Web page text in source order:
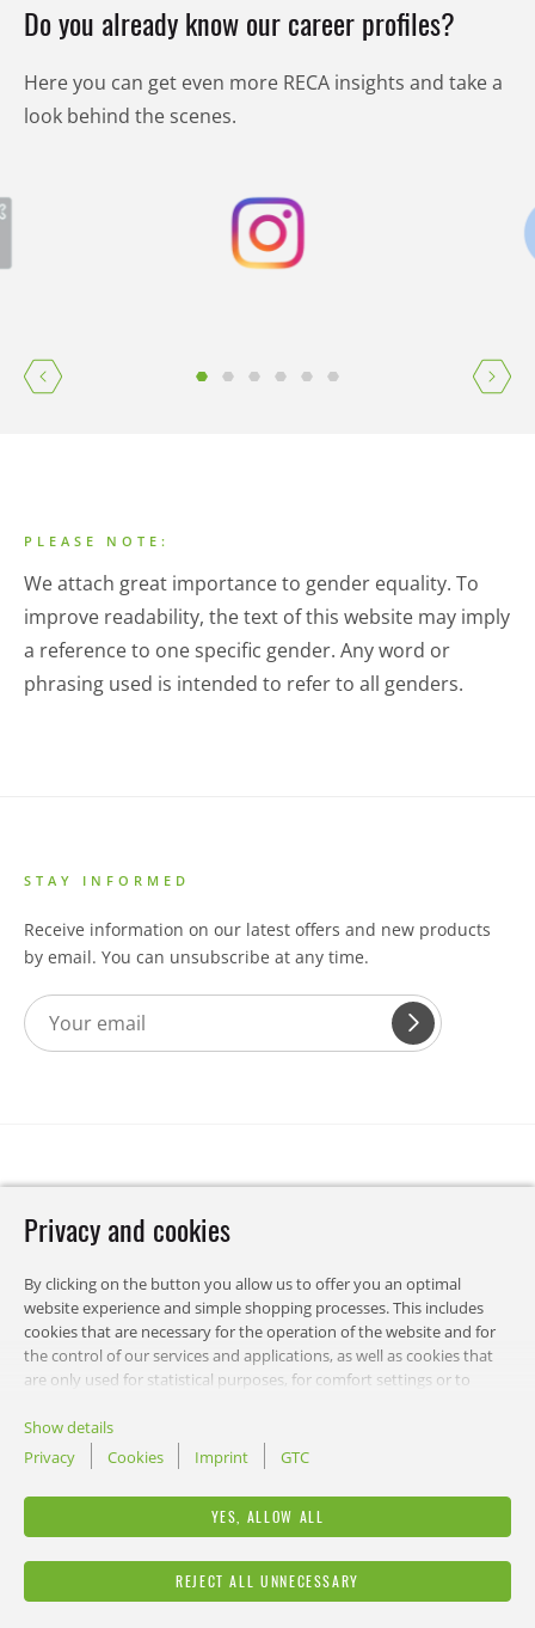
Do you already know our career profiles?
Here you can get even more RECA insights and take a
look behind the scenes.
PLEASE NOTE:
We attach great importance to gender equality. To
improve readability, the text of this website may imply
a reference to one specific gender. Any word or
phrasing used is intended to refer to all genders.
STAY INFORMED
Receive information on our latest offers and new products
by email. You can unsubscribe at any time.
Privacy and cookies
By clicking on the button you allow us to offer you an optimal
website experience and simple shopping processes. This includes
cookies that are necessary for the operation of the website and for
the control of our services and applications, as well as cookies that
are only used for statistical purposes, for comfort settings or to
want to allow and customize your data usage settings. Of course,
you can change this decision at any time.
Show details
Privacy
Cookies Imprint GTC
YES, ALLOW ALL
REJECT ALL UNNECESSARY